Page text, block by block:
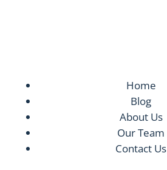
Home
Blog
About Us
Our Team
Contact Us